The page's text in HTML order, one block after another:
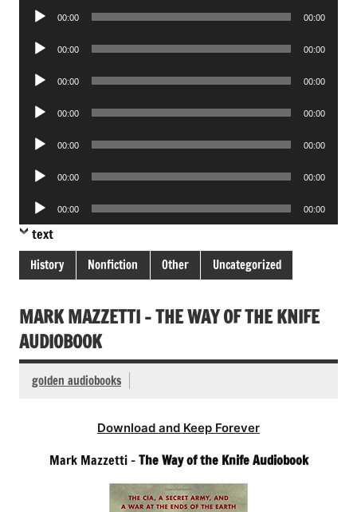
Audio
00:00 00:00
Audio
00:00 00:00
Audio
00:00 00:00
Audio
00:00 00:00
Audio
00:00 00:00
Audio
00:00 00:00
Audio
Player
00:00 00:00
text
History Nonfiction Other Uncategorized
MARK MAZZETTI – THE WAY OF THE KNIFE
AUDIOBOOK
golden audiobooks
Download and Keep Forever
Mark Mazzetti –The Way of the Knife Audiobook